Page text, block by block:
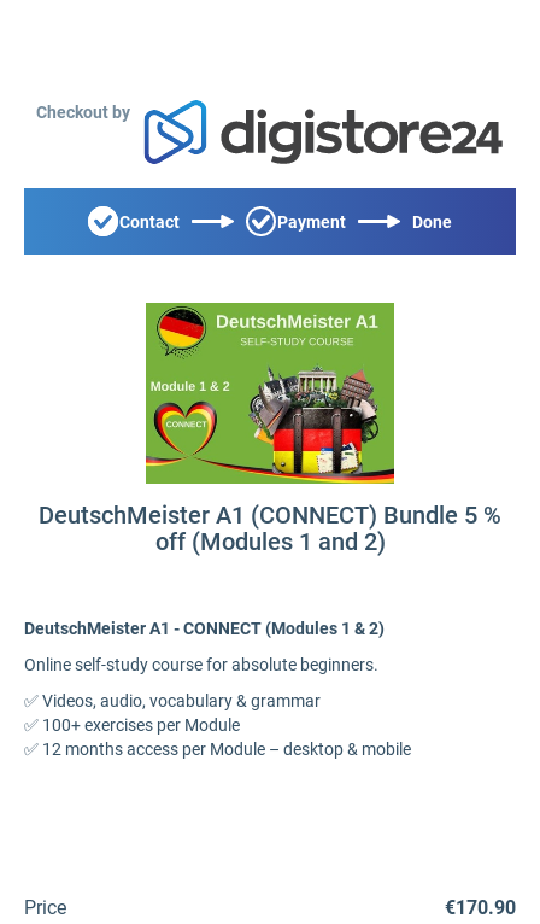
Checkout by
Contact Payment Done
DeutschMeister A1 (CONNECT) Bundle 5 %
off (Modules 1 and 2)
DeutschMeister A1 - CONNECT (Modules 1 & 2)
Online self-study course for absolute beginners.
✅ Videos, audio, vocabulary & grammar
✅ 100+ exercises per Module
✅ 12 months access per Module – desktop & mobile
Price €170.90